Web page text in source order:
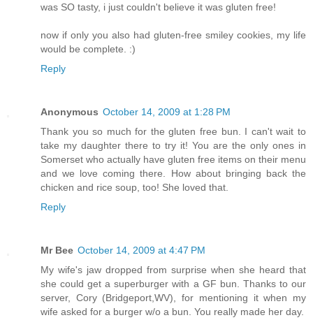
was SO tasty, i just couldn't believe it was gluten free!
now if only you also had gluten-free smiley cookies, my life
would be complete. :)
Reply
Anonymous October 14, 2009 at 1:28 PM
Thank you so much for the gluten free bun. I can't wait to
take my daughter there to try it! You are the only ones in
Somerset who actually have gluten free items on their menu
and we love coming there. How about bringing back the
chicken and rice soup, too! She loved that.
Reply
Mr Bee October 14, 2009 at 4:47 PM
My wife's jaw dropped from surprise when she heard that
she could get a superburger with a GF bun. Thanks to our
server, Cory (Bridgeport,WV), for mentioning it when my
wife asked for a burger w/o a bun. You really made her day.